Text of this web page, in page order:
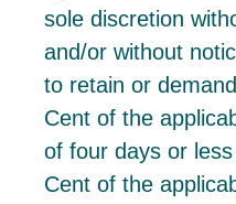
sole discretion
and/or without
to retain or
Cent of the
of four days or
Cent of the